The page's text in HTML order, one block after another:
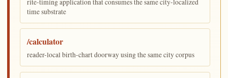
rite-timing application that consumes the same city-localized
time substrate
/calculator
reader-local birth-chart doorway using the same city corpus